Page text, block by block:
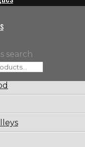
search